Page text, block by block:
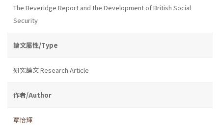
The Beveridge Report and the Development of British Social
Security
論文屬性/Type
研究論文 Research Article
作者/Author
覃怡輝